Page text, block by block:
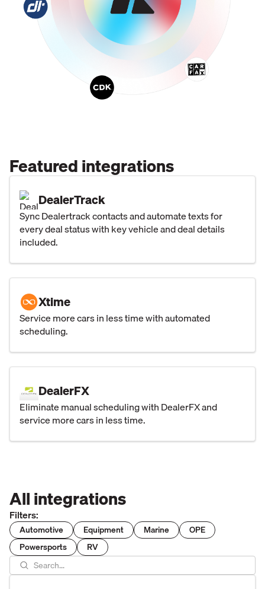
Featured integrations
DealerTrack
Sync Dealertrack contacts and automate texts for
every deal status with key vehicle and deal details
included.
Xtime
Service more cars in less time with automated
scheduling.
DealerFX
Eliminate manual scheduling with DealerFX and
service more cars in less time.
All integrations
Filters:
Automotive Equipment Marine
OPE
Powersports
RV